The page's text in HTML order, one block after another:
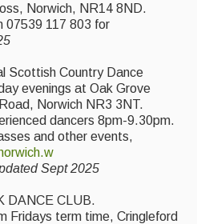
Norwich, NR14 8ND.
07539 117 803 for
Scottish Country Dance
evenings at Oak Grove
Norwich NR3 3NT.
dancers 8pm-9.30pm.
and other events,
Sept 2025
DANCE CLUB.
Fridays term time, Cringleford